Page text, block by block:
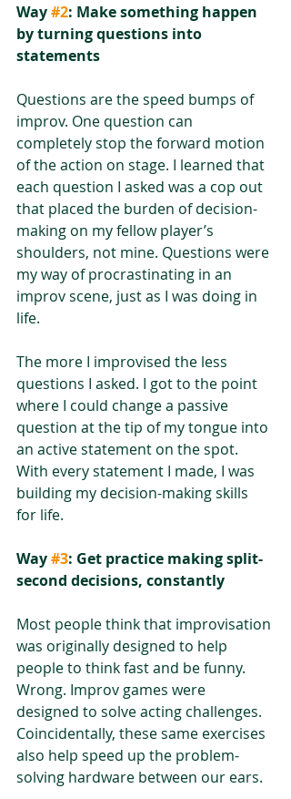
Way #2: Make something happen
by turning questions into
statements
Questions are the speed bumps of
improv. One question can
completely stop the forward motion
of the action on stage. I learned that
each question I asked was a cop out
that placed the burden of decision-
making on my fellow player’s
shoulders, not mine. Questions were
my way of procrastinating in an
improv scene, just as I was doing in
life.
The more I improvised the less
questions I asked. I got to the point
where I could change a passive
question at the tip of my tongue into
an active statement on the spot.
With every statement I made, I was
building my decision-making skills
for life.
Way #3: Get practice making split-
second decisions, constantly
Most people think that improvisation
was originally designed to help
people to think fast and be funny.
Wrong. Improv games were
designed to solve acting challenges.
Coincidentally, these same exercises
also help speed up the problem-
solving hardware between our ears.